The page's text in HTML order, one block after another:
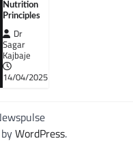
Nutrition
Principles
Dr
Sagar
Kajbaje
14/04/2025
WordPress.